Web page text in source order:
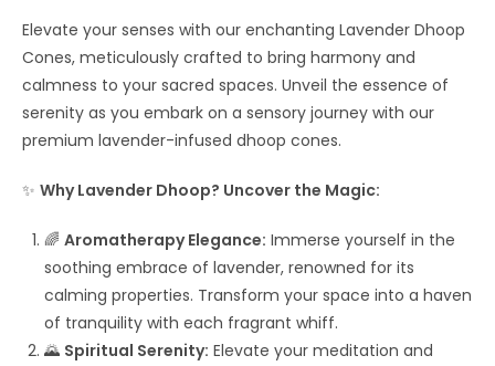
Elevate your senses with our enchanting Lavender Dhoop
Cones, meticulously crafted to bring harmony and
calmness to your sacred spaces. Unveil the essence of
serenity as you embark on a sensory journey with our
premium lavender-infused dhoop cones.
✨ Why Lavender Dhoop? Uncover the Magic:
🌈 Aromatherapy Elegance: Immerse yourself in the
soothing embrace of lavender, renowned for its
calming properties. Transform your space into a haven
of tranquility with each fragrant whiff.
🌄 Spiritual Serenity: Elevate your meditation and